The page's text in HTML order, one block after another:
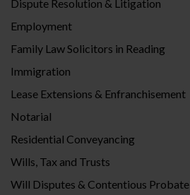
Dispute Resolution & Litigation
Employment
Family Law Solicitors in Reading
Immigration
Lease Extensions & Enfranchisement
Notarial
Residential Conveyancing
Wills, Tax and Trusts
Will Disputes & Contentious Probate